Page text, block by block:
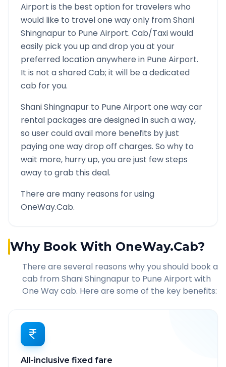
Airport is the best option for travelers who
would like to travel one way only fromShani
Shingnapur to Pune Airport. Cab/Taxi would
easily pick you up and drop you at your
preferred location anywhere in Pune Airport.
It is not a shared Cab; it will be a dedicated
cab for you.
Shani Shingnapur to Pune Airport one way car
rental packages are designed in such a way,
so user could avail more benefits by just
paying one way drop off charges. So why to
wait more, hurry up, you are just few steps
away to grab this deal.
There are many reasons for using
OneWay.Cab.
Why Book With OneWay.Cab?
There are several reasons why you should book a
cab from Shani Shingnapur to Pune Airport with
One Way cab. Here are some of the key benefits:
All-inclusive fixed fare